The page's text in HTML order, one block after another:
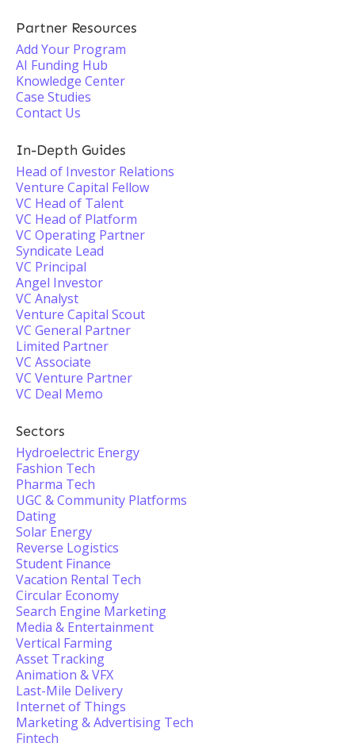
Partner Resources
Add Your Program
AI Funding Hub
Knowledge Center
Case Studies
Contact Us
In-Depth Guides
Head of Investor Relations
Venture Capital Fellow
VC Head of Talent
VC Head of Platform
VC Operating Partner
Syndicate Lead
VC Principal
Angel Investor
VC Analyst
Venture Capital Scout
VC General Partner
Limited Partner
VC Associate
VC Venture Partner
VC Deal Memo
Sectors
Hydroelectric Energy
Fashion Tech
Pharma Tech
UGC & Community Platforms
Dating
Solar Energy
Reverse Logistics
Student Finance
Vacation Rental Tech
Circular Economy
Search Engine Marketing
Media & Entertainment
Vertical Farming
Asset Tracking
Animation & VFX
Last-Mile Delivery
Internet of Things
Marketing & Advertising Tech
Fintech